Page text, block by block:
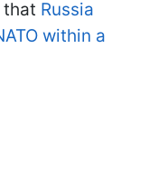
that Russia
within a